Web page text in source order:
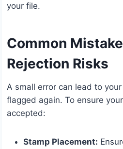
your file.
Common
Rejection Risks
A small error can lead to
flagged again. To ensure
accepted:
Stamp Placement: